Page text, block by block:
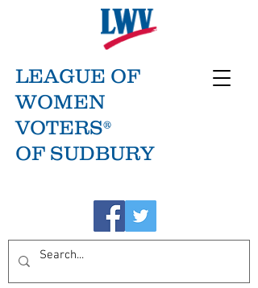
LEAGUE OF
WOMEN
VOTERS®
OF SUDBURY